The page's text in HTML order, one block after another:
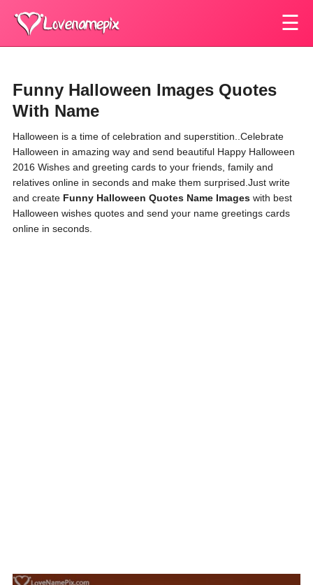
☰
Funny Halloween Images Quotes
With Name
Halloween is a time of celebration and superstition. .Celebrate
Halloween in amazing way and send beautiful Happy Halloween
2016 Wishes and greeting cards to your friends, family and
relatives online in seconds and make them surprised.Just write
and create Funny Halloween Quotes Name Images with best
Halloween wishes quotes and send your name greetings cards
online in seconds.